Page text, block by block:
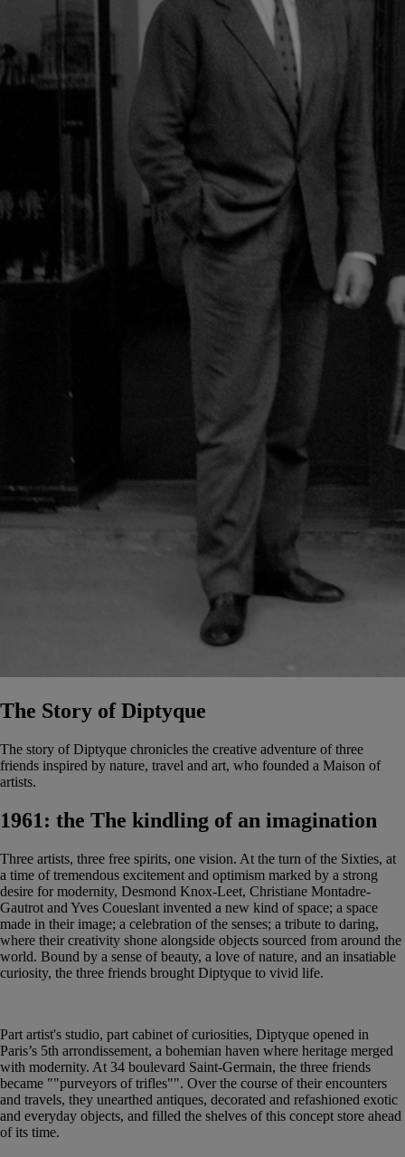
The Story of Diptyque
The story of Diptyque chronicles the creative adventure of three
friends inspired by nature, travel and art, who founded a Maison of
artists.
1961: the The kindling of an imagination
Three artists, three free spirits, one vision. At the turn of the Sixties, at
a time of tremendous excitement and optimism marked by a strong
desire for modernity, Desmond Knox-Leet, Christiane Montadre-
Gautrot and Yves Coueslant invented a new kind of space; a space
made in their image; a celebration of the senses; a tribute to daring,
where their creativity shone alongside objects sourced from around the
world. Bound by a sense of beauty, a love of nature, and an insatiable
curiosity, the three friends brought Diptyque to vivid life.
Part artist's studio, part cabinet of curiosities, Diptyque opened in
Paris’s 5th arrondissement, a bohemian haven where heritage merged
with modernity. At 34 boulevard Saint-Germain, the three friends
became ""purveyors of trifles"". Over the course of their encounters
and travels, they unearthed antiques, decorated and refashioned exotic
and everyday objects, and filled the shelves of this concept store ahead
of its time.